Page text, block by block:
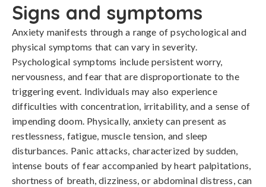
Signs and symptoms
Anxiety manifests through a range of psychological and
physical symptoms that can vary in severity.
Psychological symptoms include persistent worry,
nervousness, and fear that are disproportionate to the
triggering event. Individuals may also experience
difficulties with concentration, irritability, and a sense of
impending doom. Physically, anxiety can present as
restlessness, fatigue, muscle tension, and sleep
disturbances. Panic attacks, characterized by sudden,
intense bouts of fear accompanied by heart palpitations,
shortness of breath, dizziness, or abdominal distress, can